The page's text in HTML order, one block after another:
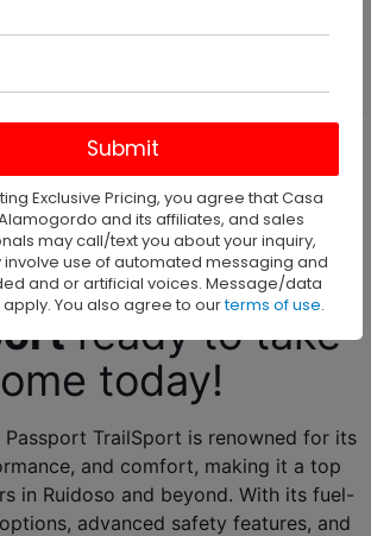
NM!
next new Honda
for sale near
NM! We have
Passport
ready to take
today!
Passport TrailSport is renowned for its
and comfort, making it a top
in Ruidoso and beyond. With its fuel-
advanced safety features, and
Exclusive Pricing, you agree that Casa
and its affiliates, and sales
may call/text you about your inquiry,
involve use of automated messaging and
and or artificial voices. Message/data
You also agree to ourterms of use.